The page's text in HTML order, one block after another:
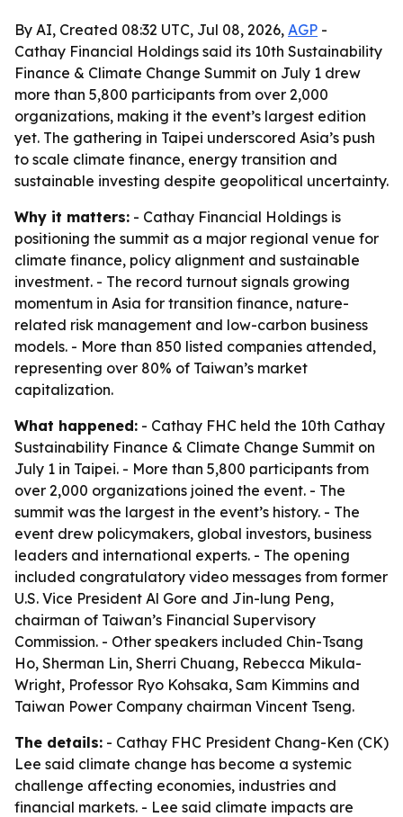
By AI, Created 08:32 UTC, Jul 08, 2026, AGP -
Cathay Financial Holdings said its 10th Sustainability
Finance & Climate Change Summit on July 1 drew
more than 5,800 participants from over 2,000
organizations, making it the event’s largest edition
yet. The gathering in Taipei underscored Asia’s push
to scale climate finance, energy transition and
sustainable investing despite geopolitical uncertainty.
Why it matters: - Cathay Financial Holdings is
positioning the summit as a major regional venue for
climate finance, policy alignment and sustainable
investment. - The record turnout signals growing
momentum in Asia for transition finance, nature-
related risk management and low-carbon business
models. - More than 850 listed companies attended,
representing over 80% of Taiwan’s market
capitalization.
What happened: - Cathay FHC held the 10th Cathay
Sustainability Finance & Climate Change Summit on
July 1 in Taipei. - More than 5,800 participants from
over 2,000 organizations joined the event. - The
summit was the largest in the event’s history. - The
event drew policymakers, global investors, business
leaders and international experts. - The opening
included congratulatory video messages from former
U.S. Vice President Al Gore and Jin-lung Peng,
chairman of Taiwan’s Financial Supervisory
Commission. - Other speakers included Chin-Tsang
Ho, Sherman Lin, Sherri Chuang, Rebecca Mikula-
Wright, Professor Ryo Kohsaka, Sam Kimmins and
Taiwan Power Company chairman Vincent Tseng.
The details: - Cathay FHC President Chang-Ken (CK)
Lee said climate change has become a systemic
challenge affecting economies, industries and
financial markets. - Lee said climate impacts are